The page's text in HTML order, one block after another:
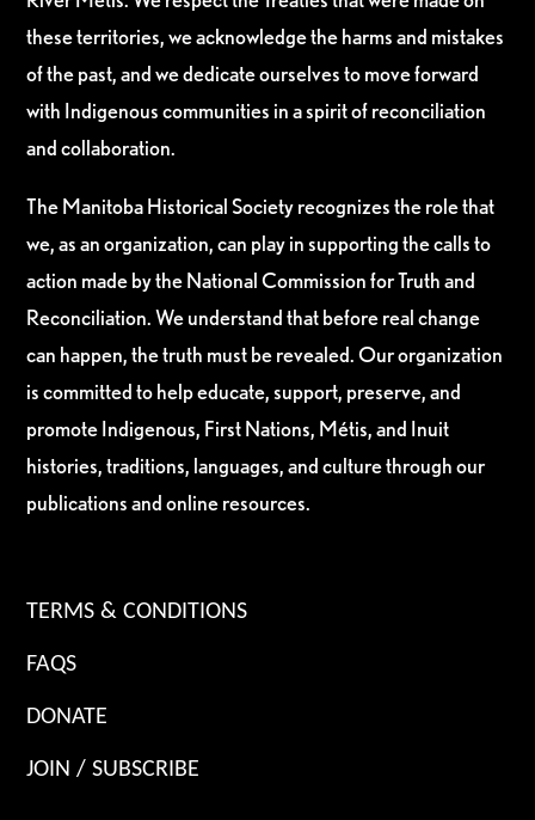
these territories, we acknowledge the harms and mistakes
of the past, and we dedicate ourselves to move forward
with Indigenous communities in a spirit of reconciliation
and collaboration.
The Manitoba Historical Society recognizes the role that
we, as an organization, can play in supporting the calls to
action made by the National Commission for Truth and
Reconciliation. We understand that before real change
can happen, the truth must be revealed. Our organization
is committed to help educate, support, preserve, and
promote Indigenous, First Nations, Métis, and Inuit
histories, traditions, languages, and culture through our
publications and online resources.
TERMS & CONDITIONS
FAQS
DONATE
JOIN / SUBSCRIBE